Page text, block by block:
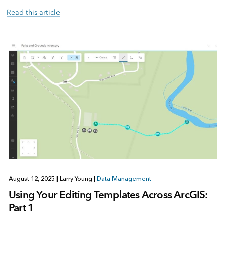
Read this article
August 12, 2025 Larry Young Data Management
Using Your Editing Templates Across ArcGIS:
Part 1